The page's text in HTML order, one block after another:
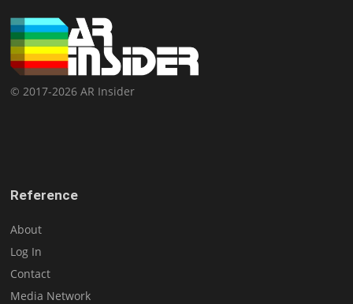
© 2017-2026 AR Insider
Reference
About
Log In
Contact
Media Network